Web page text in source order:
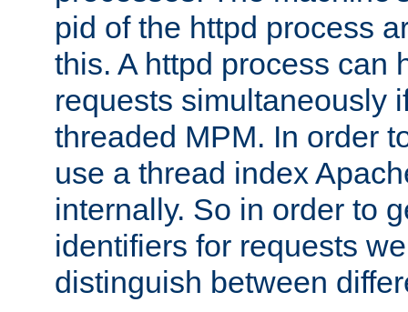
pid of the httpd process
this. A httpd process can
requests simultaneously
threaded MPM. In order
use a thread index
internally. So in order to
identifiers for requests
distinguish between